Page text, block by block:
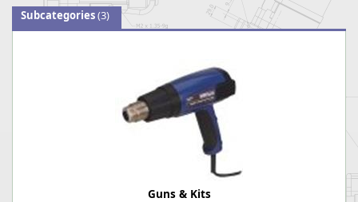
Subcategories(3)
Guns & Kits